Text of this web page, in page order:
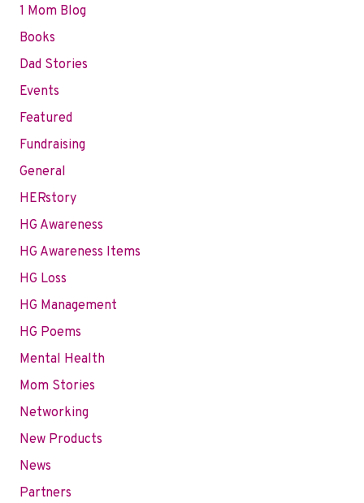
1 Mom Blog
Books
Dad Stories
Events
Featured
Fundraising
General
HERstory
HG Awareness
HG Awareness Items
HG Loss
HG Management
HG Poems
Mental Health
Mom Stories
Networking
New Products
News
Partners